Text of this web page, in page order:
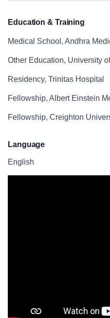
Education & Training
Medical School, Andhra
Other Education, University
Residency, Trinitas Hospital
Fellowship, Albert Einstein
Fellowship, Creighton
Language
English